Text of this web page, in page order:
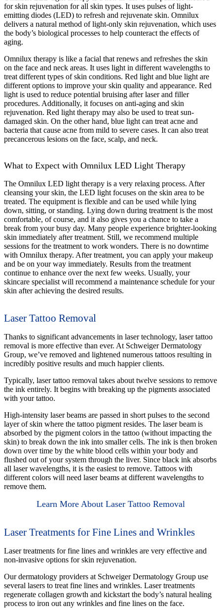
for skin rejuvenation for all skin types. It uses pulses of light-
emitting diodes (LED) to refresh and rejuvenate skin. Omnilux
delivers a natural method of light-only skin rejuvenation, which uses
the body’s biological processes to help counteract the effects of
aging.
Omnilux therapy is like a facial that renews and refreshes the skin
on the face and neck areas. It uses light in different wavelengths to
treat different types of skin conditions. Red light and blue light are
different options to improve your skin quality and appearance. Red
light is used to reduce potential bruising after laser and filler
procedures. Additionally, it focuses on anti-aging and skin
rejuvenation. Red light therapy may also be used to treat sun-
damaged skin. On the other hand, blue light can treat acne and
bacteria that cause acne from mild to severe cases. It can also treat
precancerous lesions on the face, scalp, and neck.
What to Expect with Omnilux LED Light Therapy
The Omnilux LED light therapy is a very relaxing process. After
cleansing your skin, the LED light focuses on the skin area to be
treated. The equipment is flexible and can be used while lying
down, sitting, or standing. Lying down during treatment is the most
comfortable, of course, and it also gives you a chance to take a
break from your busy day. Many people experience brighter-looking
skin immediately after treatment. Still, we recommend multiple
sessions for the treatment to work wonders. There is no downtime
with Omnilux therapy. After treatment, you can apply your makeup
and be on your way immediately. Results from the treatment
continue to enhance over the next few weeks. Usually, your
skincare specialist will recommend a maintenance schedule for your
skin after achieving the desired results.
Laser Tattoo Removal
Thanks to significant advancements in laser technology, laser tattoo
removal is more effective than ever. At Schweiger Dermatology
Group, we’ve removed and lightened numerous tattoos resulting in
incredibly positive results and much happier clients.
Typically, laser tattoo removal takes about twelve sessions to remove
the ink entirely. It begins with breaking up the pigments associated
with your tattoo.
High-intensity laser beams are passed in short pulses to the second
layer of skin where the tattoo pigment resides. The laser beam is
absorbed by the pigment colors in the tattoo (without impacting the
skin) to break down the ink into smaller cells. The ink is then broken
down over time by the white blood cells within your body and
flushed out of your system through the liver. Since black ink absorbs
all laser wavelengths, it is the easiest to remove. Tattoos with
different colors will need laser beams at different wavelengths to
remove them.
Learn More About Laser Tattoo Removal
Laser Treatments for Fine Lines and Wrinkles
Laser treatments for fine lines and wrinkles are very effective and
non-invasive options for skin rejuvenation.
Our dermatology providers at Schweiger Dermatology Group use
several lasers to treat fine lines and wrinkles. Laser treatments
regenerate collagen growth and kickstart the body’s natural healing
process to iron out any wrinkles and fine lines on the face.